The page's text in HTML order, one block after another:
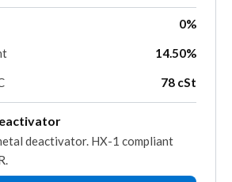
0%
14.50%
78 cSt
deactivator. HX-1 compliant